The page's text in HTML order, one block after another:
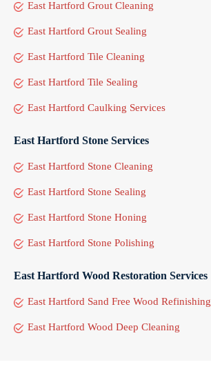
East Hartford Grout Cleaning
East Hartford Grout Sealing
East Hartford Tile Cleaning
East Hartford Tile Sealing
East Hartford Caulking Services
East Hartford Stone Services
East Hartford Stone Cleaning
East Hartford Stone Sealing
East Hartford Stone Honing
East Hartford Stone Polishing
East Hartford Wood Restoration Services
East Hartford Sand Free Wood Refinishing
East Hartford Wood Deep Cleaning